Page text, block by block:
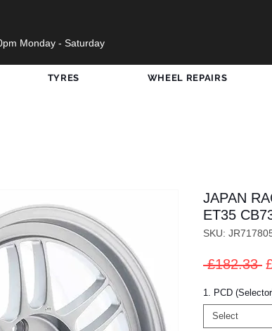
Monday - Saturday
TYRES WHEEL REPAIRS
JAPAN
ET35
SKU:
£182.33
1. PCD
Select